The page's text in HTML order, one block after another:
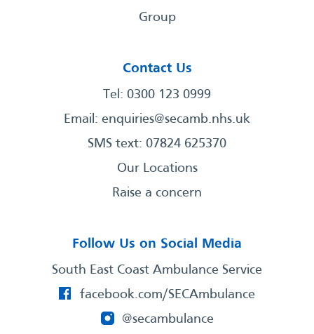
Group
Contact Us
Tel: 0300 123 0999
Email: enquiries@secamb.nhs.uk
SMS text: 07824 625370
Our Locations
Raise a concern
Follow Us on Social Media
South East Coast Ambulance Service
facebook.com/SECAmbulance
@secambulance